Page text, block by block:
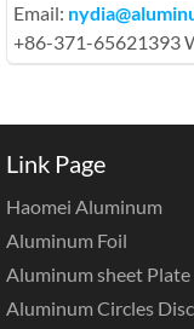
Email:
+86-371-65621393
Link Page
Haomei Aluminum
Aluminum Foil
Aluminum sheet Plate
Aluminum Circles